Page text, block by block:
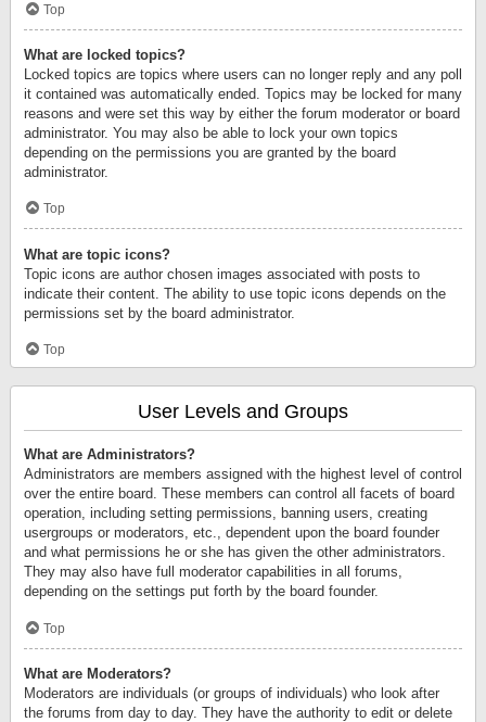
Top
What are locked topics?
Locked topics are topics where users can no longer reply and any poll
it contained was automatically ended. Topics may be locked for many
reasons and were set this way by either the forum moderator or board
administrator. You may also be able to lock your own topics
depending on the permissions you are granted by the board
administrator.
Top
What are topic icons?
Topic icons are author chosen images associated with posts to
indicate their content. The ability to use topic icons depends on the
permissions set by the board administrator.
Top
User Levels and Groups
What are Administrators?
Administrators are members assigned with the highest level of control
over the entire board. These members can control all facets of board
operation, including setting permissions, banning users, creating
usergroups or moderators, etc., dependent upon the board founder
and what permissions he or she has given the other administrators.
They may also have full moderator capabilities in all forums,
depending on the settings put forth by the board founder.
Top
What are Moderators?
Moderators are individuals (or groups of individuals) who look after
the forums from day to day. They have the authority to edit or delete